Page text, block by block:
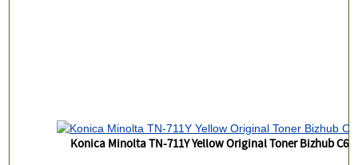
Konica Minolta TN-711Y Yellow Original Toner Bizhub